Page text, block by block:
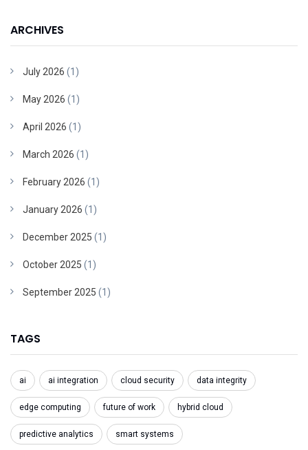
ARCHIVES
July 2026 (1)
May 2026 (1)
April 2026 (1)
March 2026 (1)
February 2026 (1)
January 2026 (1)
December 2025 (1)
October 2025 (1)
September 2025 (1)
TAGS
ai ai integration cloud security data integrity
edge computing future of work hybrid cloud
predictive analytics smart systems